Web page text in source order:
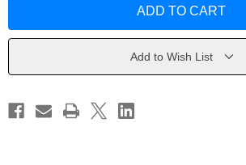
2
2
Add to Wish List